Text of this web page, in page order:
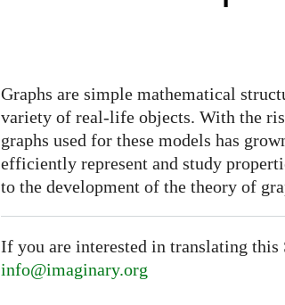
Graphs are simple mathematical
variety of real-life objects. With the
graphs used for these models has
efficiently represent and study
to the development of the theory of
If you are interested in translating this
info@imaginary.org